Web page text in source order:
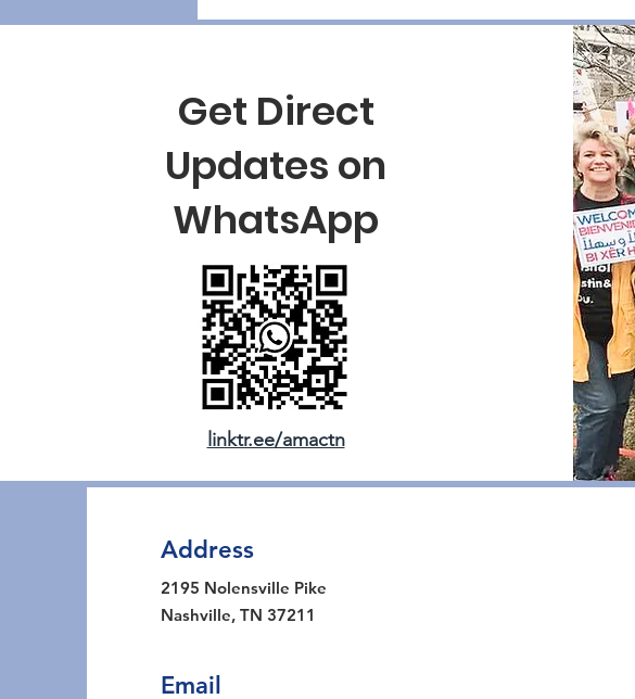
Get Direct
Updates on
WhatsApp
linktr.ee/amactn
Address
2195 Nolensville Pike
Nashville, TN 37211
Email